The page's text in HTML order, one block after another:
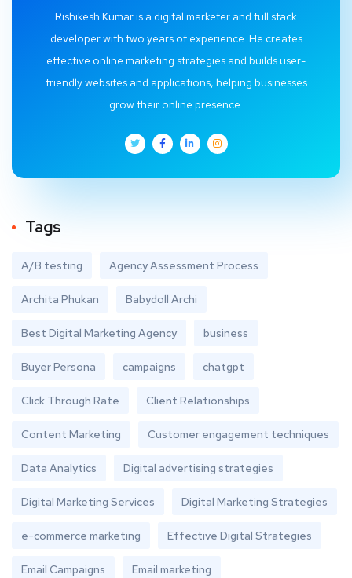
Rishikesh Kumar is a digital marketer and full stack
developer with two years of experience. He creates
effective online marketing strategies and builds user-
friendly websites and applications, helping businesses
grow their online presence.
Tags
A/B testing Agency Assessment Process
Archita Phukan Babydoll Archi
Best Digital Marketing Agency business
Buyer Persona campaigns chatgpt
Click Through Rate Client Relationships
Content Marketing Customer engagement techniques
Data Analytics Digital advertising strategies
Digital Marketing Services Digital Marketing Strategies
e-commerce marketing Effective Digital Strategies
Email Campaigns Email marketing